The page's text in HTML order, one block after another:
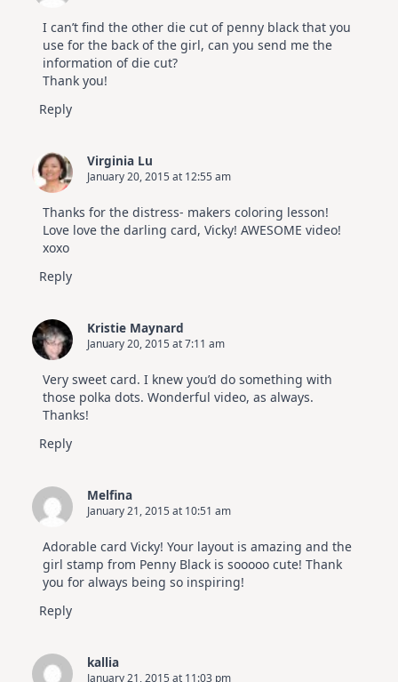
I can’t find the other die cut of penny black that you
use for the back of the girl, can you send me the
information of die cut?
Thank you!
Reply
Virginia Lu
January 20, 2015 at 12:55 am
Thanks for the distress- makers coloring lesson!
Love love the darling card, Vicky! AWESOME video!
xoxo
Reply
Kristie Maynard
January 20, 2015 at 7:11 am
Very sweet card. I knew you’d do something with
those polka dots. Wonderful video, as always.
Thanks!
Reply
Melfina
January 21, 2015 at 10:51 am
Adorable card Vicky! Your layout is amazing and the
girl stamp from Penny Black is sooooo cute! Thank
you for always being so inspiring!
Reply
kallia
January 21, 2015 at 11:03 pm